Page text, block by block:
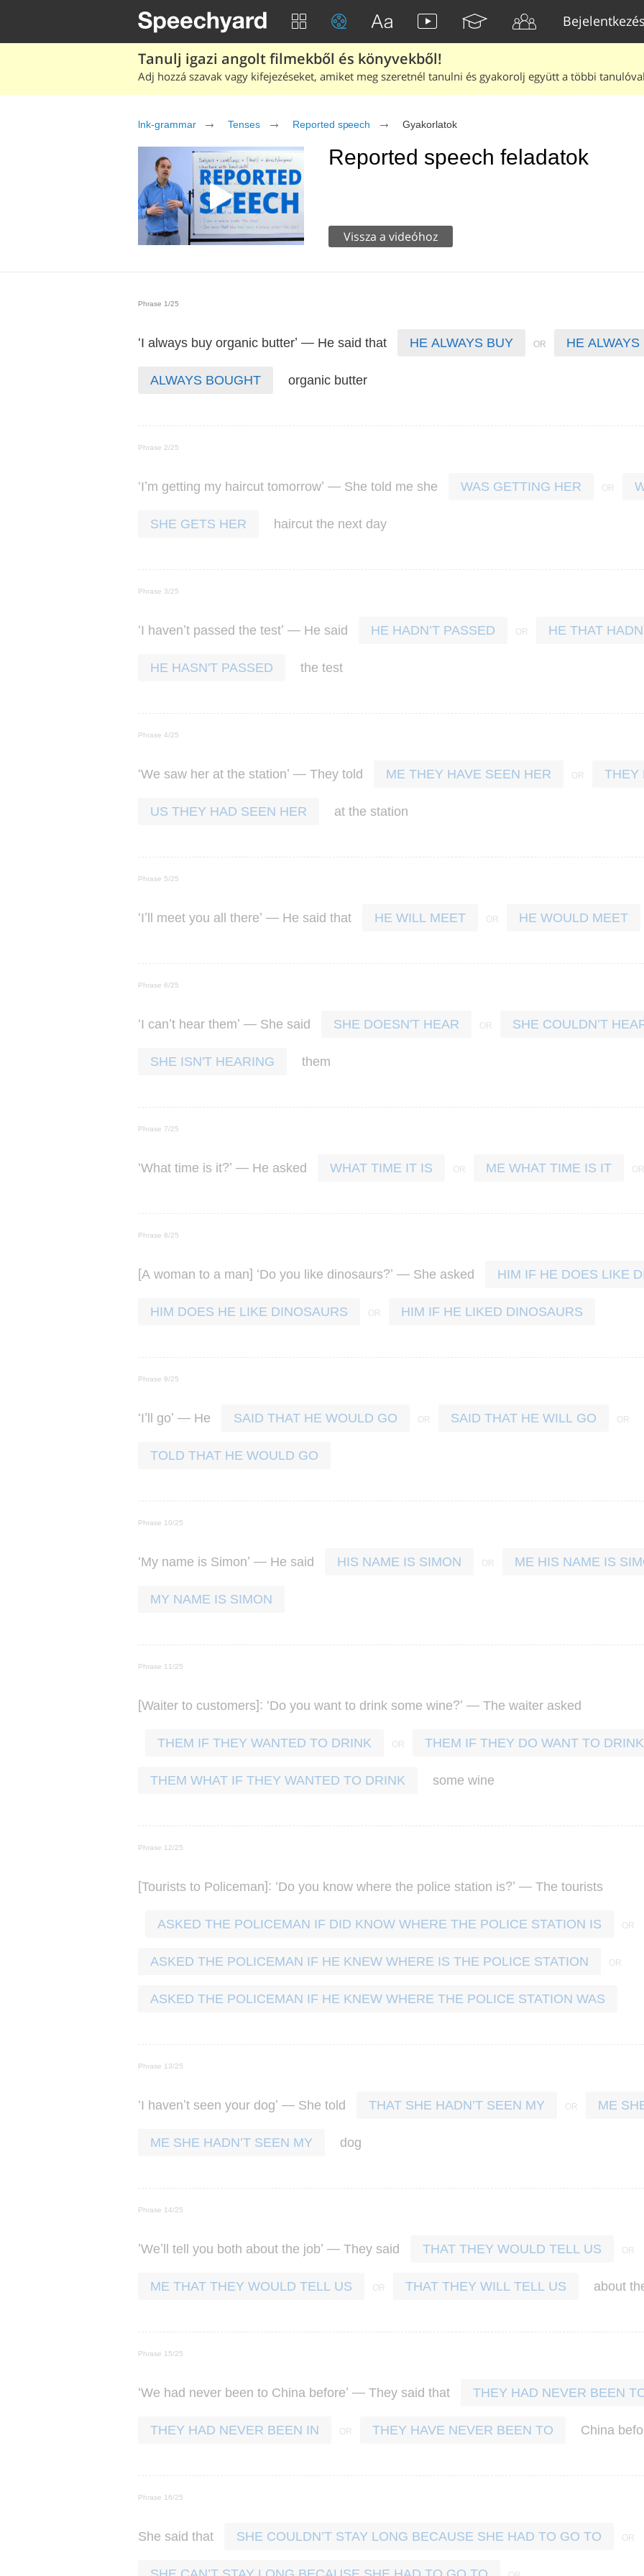
Tanulj igazi angolt filmekből és könyvekből!
Adj hozzá szavak vagy kifejezéseket, amiket meg szeretnél tanulni és gyakorolj együtt a többi
lnk-grammar Tenses Reported speech Gyakorlatok
Reported speech feladatok
Vissza a videóhoz
Phrase 1/25
‘I always buy organic butter’ — He said that HE ALWAYS BUY HE
ALWAYS BOUGHT organic butter
Phrase 2/25
‘I’m getting my haircut tomorrow’ — She told me she WAS GETTING HER
SHE GETS HER haircut the next day
Phrase 3/25
‘I haven’t passed the test’ — He said HE HADN’T PASSED HE THAT
HE HASN'T PASSED the test
Phrase 4/25
‘We saw her at the station’ — They told ME THEY HAVE SEEN HER THEY
US THEY HAD SEEN HER at the station
Phrase 5/25
‘I’ll meet you all there’ — He said that HE WILL MEET HE WOULD MEET
Phrase 6/25
‘I can’t hear them’ — She said SHE DOESN'T HEAR SHE COULDN’T
SHE ISN'T HEARING them
Phrase 7/25
‘What time is it?’ — He asked WHAT TIME IT IS ME WHAT TIME IS IT
Phrase 8/25
[A woman to a man] ‘Do you like dinosaurs?’ — She asked HIM IF HE DOES LIKE
HIM DOES HE LIKE DINOSAURS HIM IF HE LIKED DINOSAURS
Phrase 9/25
‘I’ll go’ — He SAID THAT HE WOULD GO SAID THAT HE WILL GO
TOLD THAT HE WOULD GO
Phrase 10/25
‘My name is Simon’ — He said HIS NAME IS SIMON ME HIS NAME IS
MY NAME IS SIMON
Phrase 11/25
[Waiter to customers]: ‘Do you want to drink some wine?’ — The waiter asked
THEM IF THEY WANTED TO DRINK THEM IF THEY DO WANT TO DRINK
THEM WHAT IF THEY WANTED TO DRINK some wine
Phrase 12/25
[Tourists to Policeman]: ‘Do you know where the police station is?’ — The tourists
ASKED THE POLICEMAN IF DID KNOW WHERE THE POLICE STATION IS
ASKED THE POLICEMAN IF HE KNEW WHERE IS THE POLICE STATION
ASKED THE POLICEMAN IF HE KNEW WHERE THE POLICE STATION WAS
Phrase 13/25
‘I haven’t seen your dog’ — She told THAT SHE HADN’T SEEN MY ME
ME SHE HADN’T SEEN MY dog
Phrase 14/25
’We’ll tell you both about the job’ — They said THAT THEY WOULD TELL US
ME THAT THEY WOULD TELL US THAT THEY WILL TELL US about
Phrase 15/25
‘We had never been to China before’ — They said that THEY HAD NEVER BEEN
THEY HAD NEVER BEEN IN THEY HAVE NEVER BEEN TO China
Phrase 16/25
She said that SHE COULDN’T STAY LONG BECAUSE SHE HAD TO GO TO